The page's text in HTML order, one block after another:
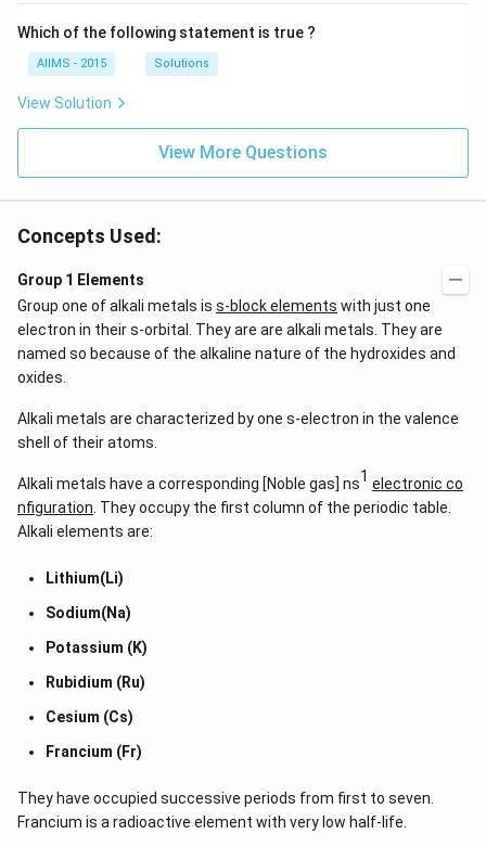
Which of the following statement is true ?
AIIMS - 2015 Solutions
View Solution
View More Questions
Concepts Used:
Group 1 Elements
Group one of alkali metals is s-block elements with just one
electron in their s-orbital. They are are alkali metals. They are
named so because of the alkaline nature of the hydroxides and
oxides.
Alkali metals are characterized by one s-electron in the valence
shell of their atoms.
Alkali metals have a corresponding [Noble gas] ns1 electronic co
nfiguration . They occupy the first column of the periodic table.
Alkali elements are:
Lithium(Li)
Sodium(Na)
Potassium (K)
Rubidium (Ru)
Cesium (Cs)
Francium (Fr)
They have occupied successive periods from first to seven.
Francium is a radioactive element with very low half-life.